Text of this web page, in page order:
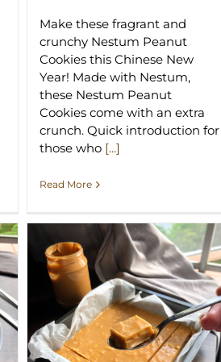
Make these fragrant and
crunchy Nestum Peanut
Cookies this Chinese New
Year! Made with Nestum,
these Nestum Peanut
Cookies come with an extra
crunch. Quick introduction for
those who [...]
Read More
Peanut Cake Recipe